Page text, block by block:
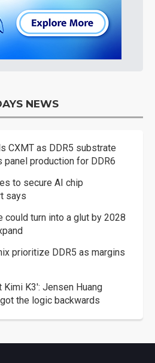
NEWS
CXMT as DDR5 substrate
panel production for DDR6
to secure AI chip
says
could turn into a glut by 2028
prioritize DDR5 as margins
Kimi K3': Jensen Huang
the logic backwards